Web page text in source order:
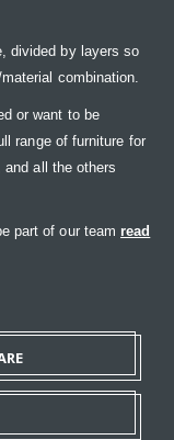
divided by layers so
combination.
or want to be
range of furniture for
all the others
part of our team read